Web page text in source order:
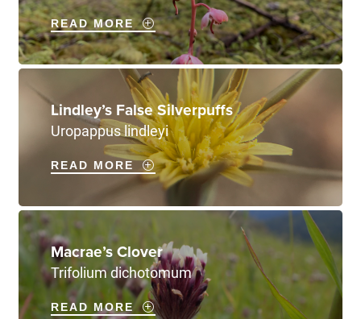
READ MORE
Lindley’s False Silverpuffs
Uropappus lindleyi
READ MORE
Macrae’s Clover
Trifolium dichotomum
READ MORE